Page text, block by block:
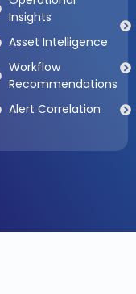
Insights
Asset Intelligence
Workflow
Recommendations
Alert Correlation